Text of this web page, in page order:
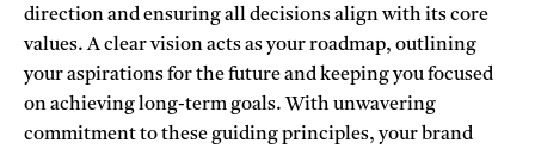
direction and ensuring all decisions align with its core
values. A clear vision acts as your roadmap, outlining
your aspirations for the future and keeping you focused
on achieving long-term goals. With unwavering
commitment to these guiding principles, your brand